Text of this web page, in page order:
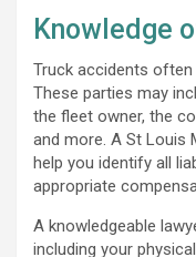
Knowledge
Truck accidents often
These parties may
the fleet owner, the
and more. A St Louis
help you identify all
appropriate
A knowledgeable
including your